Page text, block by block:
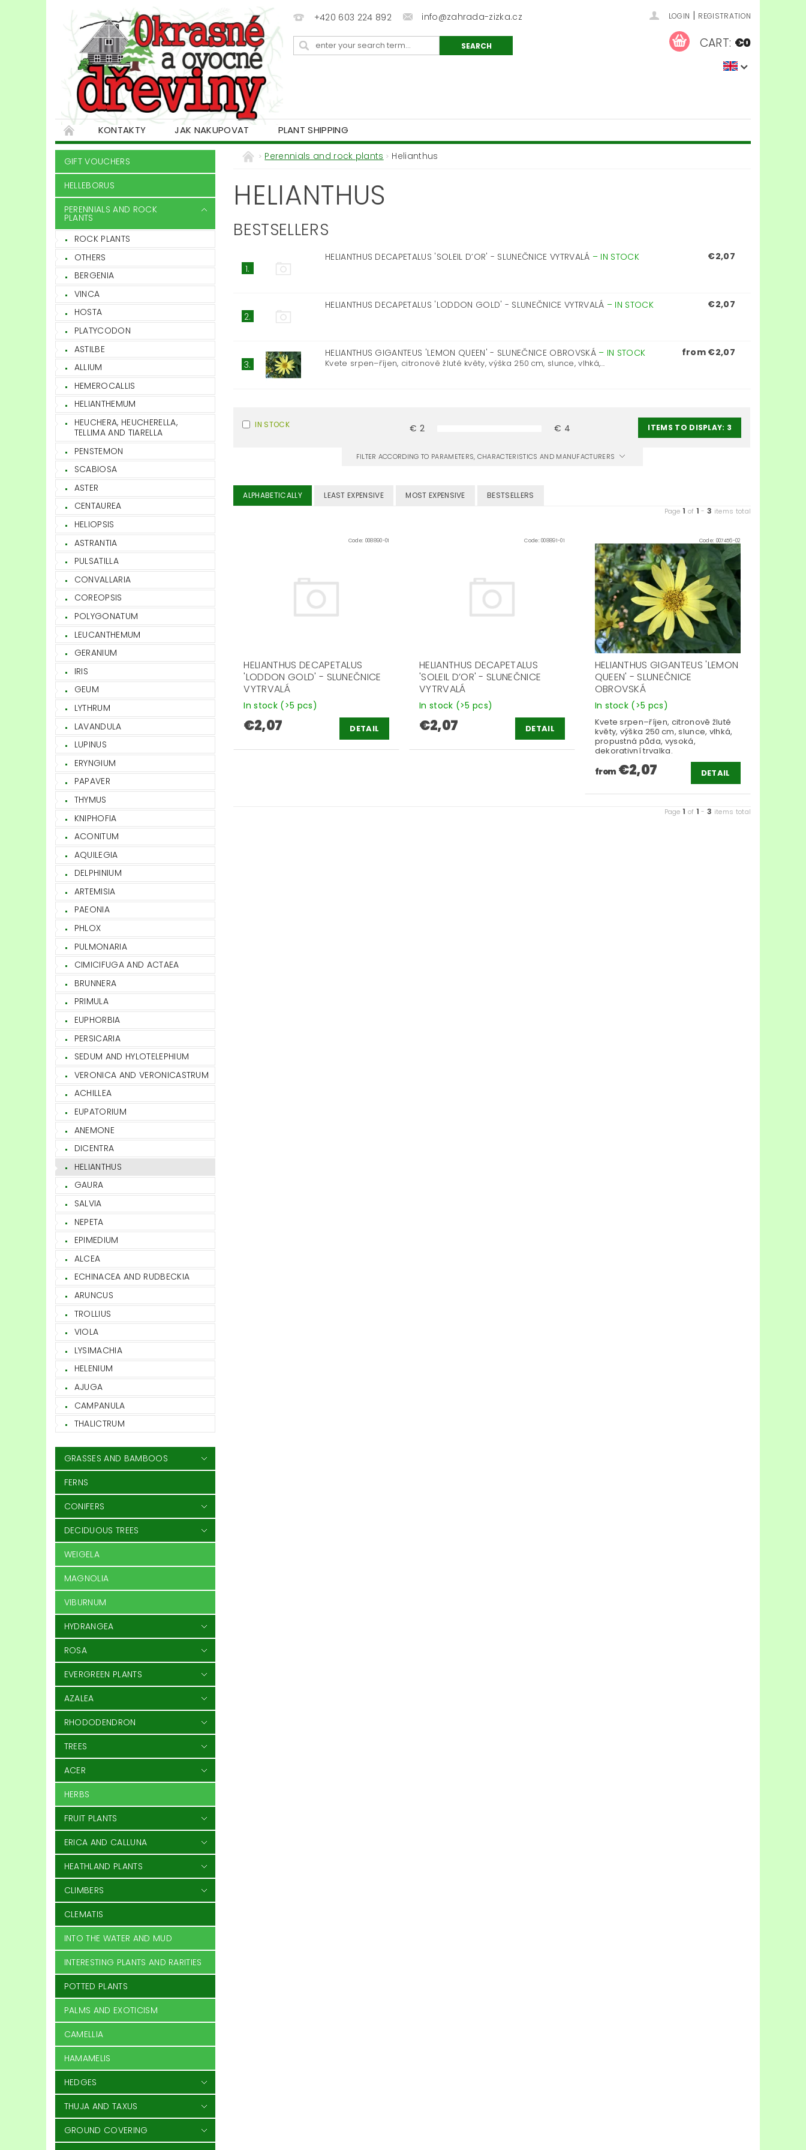
+420 603 224 892 info@zahrada-zizka.cz LOGIN | REGISTRATION
CART: €0
KONTAKTY JAK NAKUPOVAT PLANT SHIPPING
GIFT VOUCHERS
HELLEBORUS
PERENNIALS AND ROCK
PLANTS
ROCK PLANTS
OTHERS
BERGENIA
VINCA
HOSTA
PLATYCODON
ASTILBE
ALLIUM
HEMEROCALLIS
HELIANTHEMUM
HEUCHERA, HEUCHERELLA,
TELLIMA AND TIARELLA
PENSTEMON
SCABIOSA
ASTER
CENTAUREA
HELIOPSIS
ASTRANTIA
PULSATILLA
CONVALLARIA
COREOPSIS
POLYGONATUM
LEUCANTHEMUM
GERANIUM
IRIS
GEUM
LYTHRUM
LAVANDULA
LUPINUS
ERYNGIUM
PAPAVER
THYMUS
KNIPHOFIA
ACONITUM
AQUILEGIA
DELPHINIUM
ARTEMISIA
PAEONIA
PHLOX
PULMONARIA
CIMICIFUGA AND ACTAEA
BRUNNERA
PRIMULA
EUPHORBIA
PERSICARIA
SEDUM AND HYLOTELEPHIUM
VERONICA AND VERONICASTRUM
ACHILLEA
EUPATORIUM
ANEMONE
DICENTRA
HELIANTHUS
GAURA
SALVIA
NEPETA
EPIMEDIUM
ALCEA
ECHINACEA AND RUDBECKIA
ARUNCUS
TROLLIUS
VIOLA
LYSIMACHIA
HELENIUM
AJUGA
CAMPANULA
THALICTRUM
GRASSES AND BAMBOOS
FERNS
CONIFERS
DECIDUOUS TREES
WEIGELA
MAGNOLIA
VIBURNUM
HYDRANGEA
ROSA
EVERGREEN PLANTS
AZALEA
RHODODENDRON
TREES
ACER
HERBS
FRUIT PLANTS
ERICA AND CALLUNA
HEATHLAND PLANTS
CLIMBERS
CLEMATIS
INTO THE WATER AND MUD
INTERESTING PLANTS AND RARITIES
POTTED PLANTS
PALMS AND EXOTICISM
CAMELLIA
HAMAMELIS
HEDGES
THUJA AND TAXUS
GROUND COVERING
Perennials and rock plants Helianthus
HELIANTHUS
BESTSELLERS
1.
HELIANTHUS DECAPETALUS 'SOLEIL D’OR' - SLUNEČNICE VYTRVALÁ – IN STOCK €2,07
2.
HELIANTHUS DECAPETALUS 'LODDON GOLD' - SLUNEČNICE VYTRVALÁ – IN STOCK €2,07
3.
HELIANTHUS GIGANTEUS 'LEMON QUEEN' - SLUNEČNICE OBROVSKÁ – IN STOCK
Kvete srpen–říjen, citronově žluté květy, výška 250 cm, slunce, vlhká,...
from €2,07
IN STOCK €2 € 4 ITEMS TO DISPLAY: 3
FILTER ACCORDING TO PARAMETERS, CHARACTERISTICS AND MANUFACTURERS
ALPHABETICALLY LEAST EXPENSIVE MOST EXPENSIVE BESTSELLERS
Page1 of 1 -3 items total
Code: 008890-01
HELIANTHUS DECAPETALUS
'LODDON GOLD' - SLUNEČNICE
VYTRVALÁ
In stock (>5 pcs)
€2,07 DETAIL
Code:008891-01
HELIANTHUS DECAPETALUS
'SOLEIL D’OR' - SLUNEČNICE
VYTRVALÁ
In stock (>5 pcs)
€2,07 DETAIL
Code: 007456-02
HELIANTHUS GIGANTEUS 'LEMON
QUEEN' - SLUNEČNICE
OBROVSKÁ
In stock (>5 pcs)
Kvete srpen–říjen, citronově žluté
květy, výška 250 cm, slunce, vlhká,
propustná půda, vysoká,
dekorativní trvalka.
from €2,07 DETAIL
Page1 of 1 -3 items total